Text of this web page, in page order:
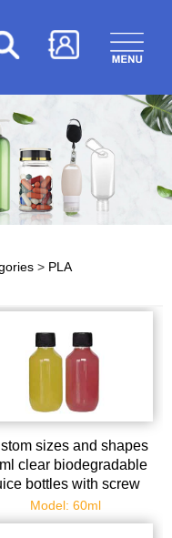
> PLA
sizes and shapes
clear biodegradable
bottles with screw
caps
Model: 60ml